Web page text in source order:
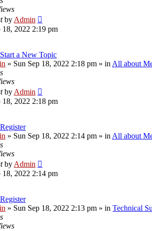
by Admin
18, 2022 2:19 pm
a New Topic
» Sun Sep 18, 2022 2:18 pm » in All about
by Admin
18, 2022 2:18 pm
» Sun Sep 18, 2022 2:14 pm » in All about
by Admin
18, 2022 2:14 pm
» Sun Sep 18, 2022 2:13 pm » in Technical